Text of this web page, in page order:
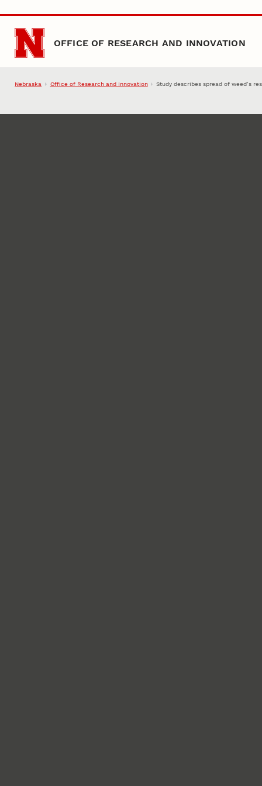
Skip to main content
OFFICE OF RESEARCH AND INNOVATION
Nebraska Office of Research and Innovation Study describes spread of weed’s